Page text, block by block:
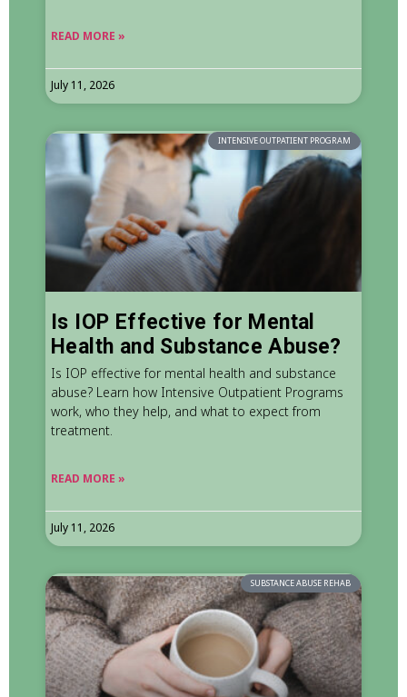
READ MORE »
July 11, 2026
INTENSIVE OUTPATIENT PROGRAM
Is IOP Effective for Mental
Health and Substance Abuse?
Is IOP effective for mental health and substance
abuse? Learn how Intensive Outpatient Programs
work, who they help, and what to expect from
treatment.
READ MORE »
July 11, 2026
SUBSTANCE ABUSE REHAB